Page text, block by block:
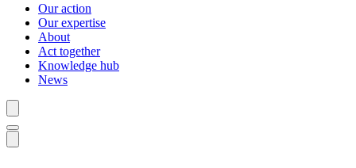
Our action
Our expertise
About
Act together
Knowledge hub
News